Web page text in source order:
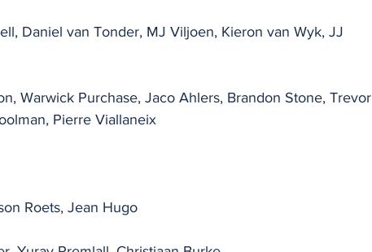
Daniel van Tonder, MJ Viljoen, Kieron van Wyk, JJ
Warwick Purchase, Jaco Ahlers, Brandon Stone, Trevor
Pierre Viallaneix
Roets, Jean Hugo